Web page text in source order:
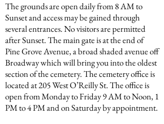
The grounds are open daily from 8 AM to
Sunset and access may be gained through
several entrances. No visitors are permitted
after Sunset. The main gate is at the end of
Pine Grove Avenue, a broad shaded avenue off
Broadway which will bring you into the oldest
section of the cemetery. The cemetery office is
located at 205 West O’Reilly St. The office is
open from Monday to Friday 9 AM to Noon, 1
PM to 4 PM and on Saturday by appointment.